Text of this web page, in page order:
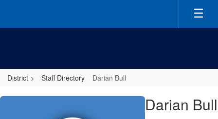
main
District Staff Directory Darian Bull
Darian,
Darian Bull